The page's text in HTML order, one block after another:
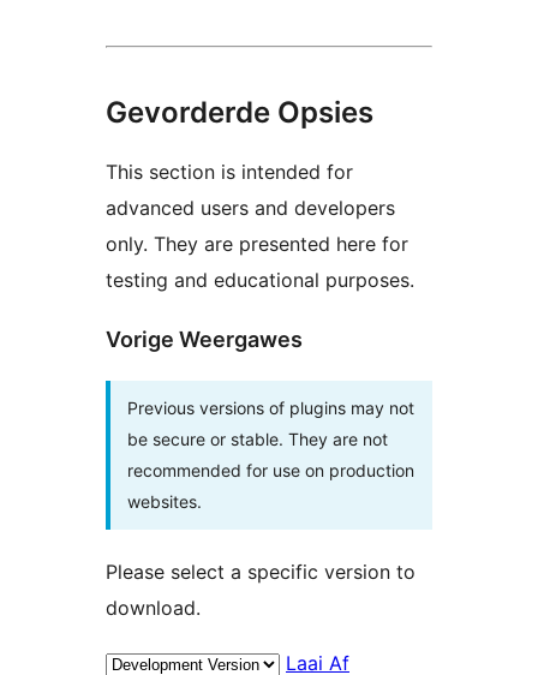
Gevorderde Opsies
This section is intended for
advanced users and developers
only. They are presented here for
testing and educational purposes.
Vorige Weergawes
Previous versions of plugins may not
be secure or stable. They are not
recommended for use on production
websites.
Please select a specific version to
download.
Laai Af